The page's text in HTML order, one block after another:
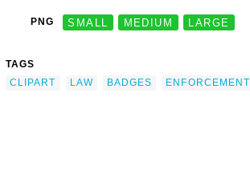
PNG SMALL MEDIUM LARGE
TAGS
CLIPART
LAW BADGES ENFORCEMENT